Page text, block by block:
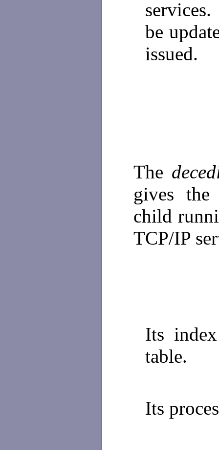
be
issued.
The
gives
child
TCP/IP
Its
table.
Its